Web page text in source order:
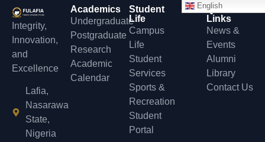
Integrity,
Innovation,
and
Excellence
Lafia,
Nasarawa
State,
Nigeria
Academics
Undergraduate
Postgraduate
Research
Academic
Calendar
Student
Life
Campus
Life
Student
Services
Sports &
Recreation
Student
Portal
English
Quick
Links
News &
Events
Alumni
Library
Contact Us